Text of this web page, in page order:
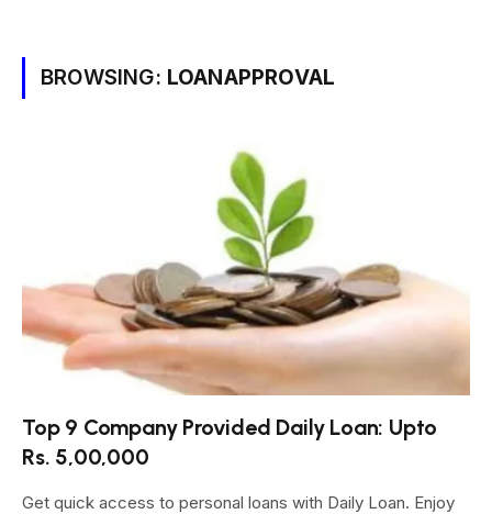
BROWSING: LOANAPPROVAL
Top 9 Company Provided Daily Loan: Upto
Rs. 5,00,000
Get quick access to personal loans with Daily Loan. Enjoy